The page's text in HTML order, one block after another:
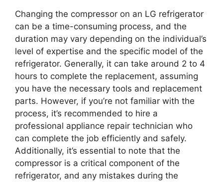
Changing the compressor on an LG refrigerator
can be a time-consuming process, and the
duration may vary depending on the individual’s
level of expertise and the specific model of the
refrigerator. Generally, it can take around 2 to 4
hours to complete the replacement, assuming
you have the necessary tools and replacement
parts. However, if you’re not familiar with the
process, it’s recommended to hire a
professional appliance repair technician who
can complete the job efficiently and safely.
Additionally, it’s essential to note that the
compressor is a critical component of the
refrigerator, and any mistakes during the